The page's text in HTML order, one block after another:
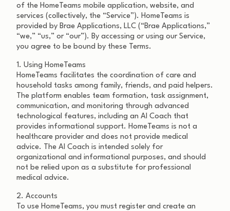
of the HomeTeams mobile application, website, and
services (collectively, the “Service”). HomeTeams is
provided by Brae Applications, LLC (“Brae Applications,”
“we,” “us,” or “our”). By accessing or using our Service,
you agree to be bound by these Terms.
1. Using HomeTeams
HomeTeams facilitates the coordination of care and
household tasks among family, friends, and paid helpers.
The platform enables team formation, task assignment,
communication, and monitoring through advanced
technological features, including an AI Coach that
provides informational support. HomeTeams is not a
healthcare provider and does not provide medical
advice. The AI Coach is intended solely for
organizational and informational purposes, and should
not be relied upon as a substitute for professional
medical advice.
2. Accounts
To use HomeTeams, you must register and create an